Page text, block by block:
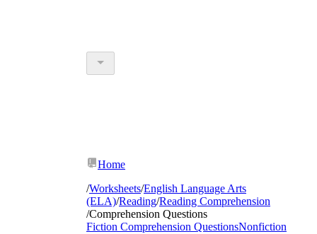
Home
/Worksheets/English Language Arts
(ELA)/Reading/Reading Comprehension
/Comprehension Questions
Fiction Comprehension QuestionsNonfiction